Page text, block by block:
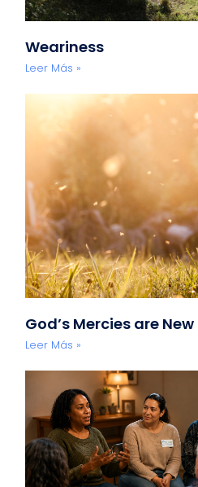
Weariness
Leer Más »
God’s Mercies are
Leer Más »